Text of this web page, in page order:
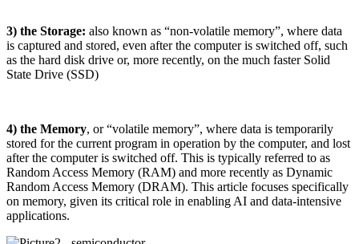
3) the Storage: also known as “non-volatile memory”, where data
is captured and stored, even after the computer is switched off, such
as the hard disk drive or, more recently, on the much faster Solid
State Drive (SSD)
4) the Memory, or “volatile memory”, where data is temporarily
stored for the current program in operation by the computer, and lost
after the computer is switched off. This is typically referred to as
Random Access Memory (RAM) and more recently as Dynamic
Random Access Memory (DRAM). This article focuses specifically
on memory, given its critical role in enabling AI and data-intensive
applications.